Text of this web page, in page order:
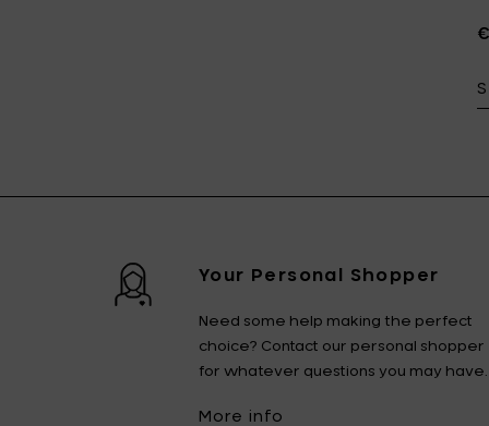
Your Personal Shopper
Need some help making the perfect
choice? Contact our personal shopper
for whatever questions you may have.
More info